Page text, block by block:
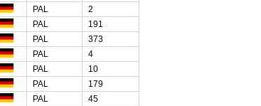
PAL
2
PAL
191
PAL
373
PAL
4
PAL
10
PAL
179
PAL
45